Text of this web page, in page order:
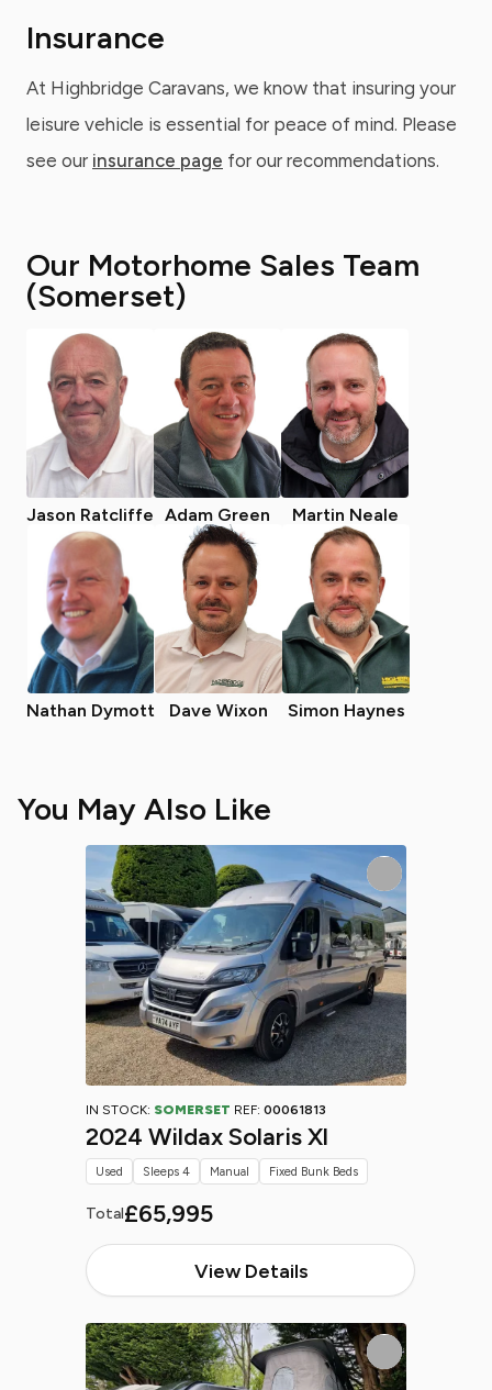
Insurance
At Highbridge Caravans, we know that insuring your
leisure vehicle is essential for peace of mind. Please
see our insurance page for our recommendations.
Our Motorhome Sales Team
(Somerset)
Jason Ratcliffe Adam Green Martin Neale
Nathan Dymott Dave Wixon Simon Haynes
You May Also Like
IN STOCK: SOMERSET REF: 00061813
2024 Wildax Solaris Xl
Total£65,995
View Details
Used Sleeps 4 Manual Fixed Bunk Beds